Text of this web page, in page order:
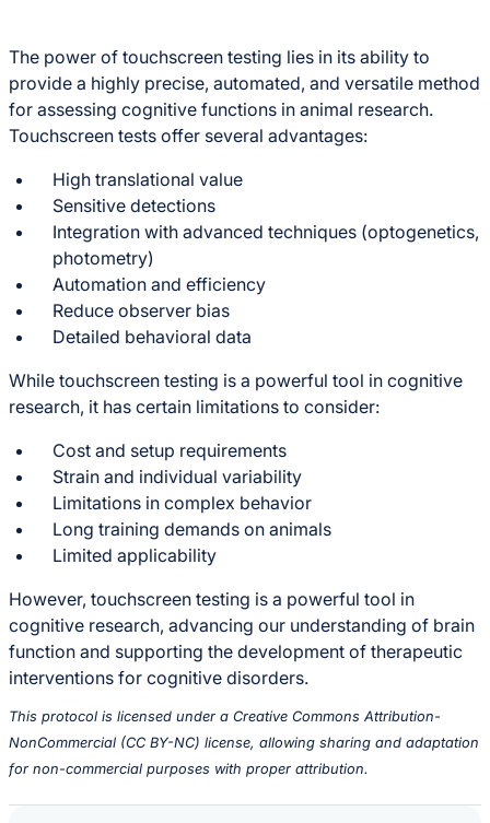
The power of touchscreen testing lies in its ability to
provide a highly precise, automated, and versatile method
for assessing cognitive functions in animal research.
Touchscreen tests offer several advantages:
High translational value
Sensitive detections
Integration with advanced techniques (optogenetics,
photometry)
Automation and efficiency
Reduce observer bias
Detailed behavioral data
While touchscreen testing is a powerful tool in cognitive
research, it has certain limitations to consider:
Cost and setup requirements
Strain and individual variability
Limitations in complex behavior
Long training demands on animals
Limited applicability
However, touchscreen testing is a powerful tool in
cognitive research, advancing our understanding of brain
function and supporting the development of therapeutic
interventions for cognitive disorders.
This protocol is licensed under a Creative Commons Attribution-
NonCommercial (CC BY-NC) license, allowing sharing and adaptation
for non-commercial purposes with proper attribution.